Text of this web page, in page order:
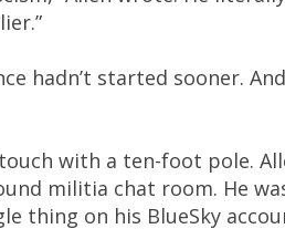
hadn’t started sooner. And
with a ten-foot pole.
militia chat room. He
thing on his BlueSky